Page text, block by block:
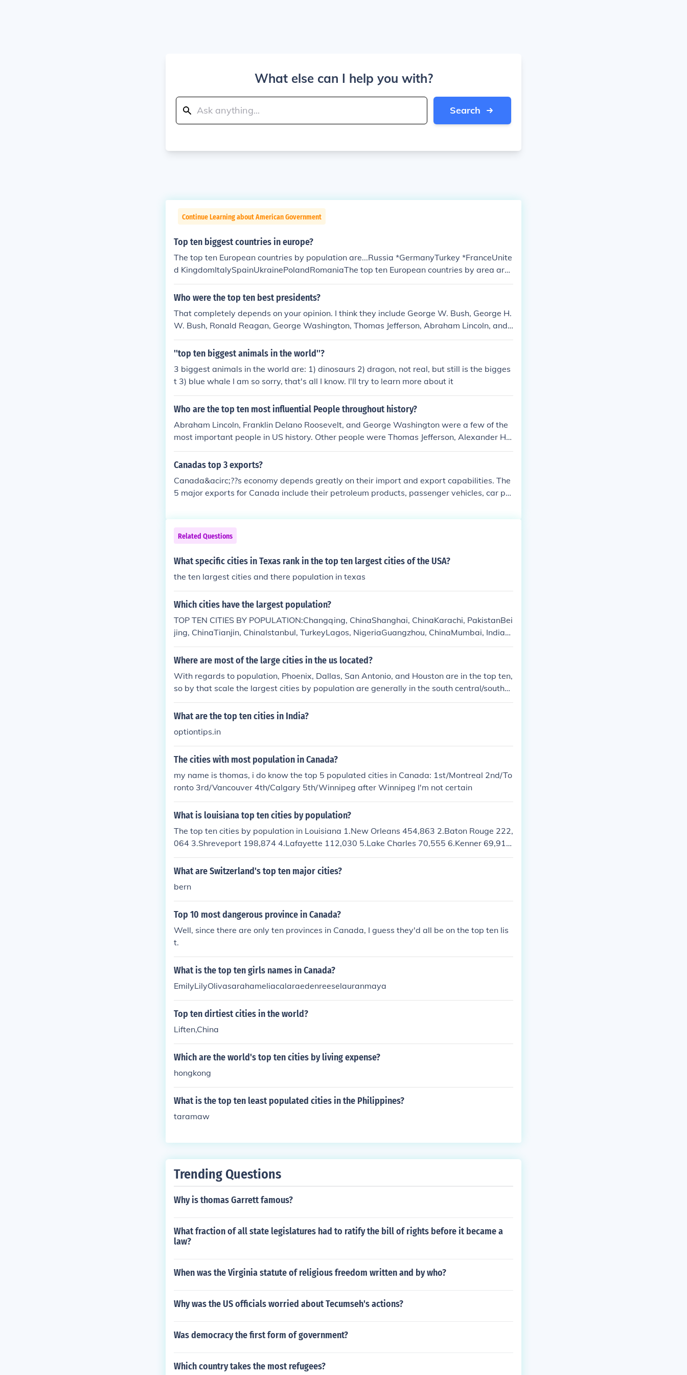
What else can I help you with?
Search
Continue Learning about American Government
Top ten biggest countries in europe?
The top ten European countries by population are...Russia *GermanyTurkey *FranceUnite
d KingdomItalySpainUkrainePolandRomaniaThe top ten European countries by area ar
e...Russia *Kazakhstan *Turkey *FranceUkraineSpainSwedenGermanyFinlandNorway* o
nly partially in Europe
Who were the top ten best presidents?
That completely depends on your opinion. I think they include George W. Bush, George H.
W. Bush, Ronald Reagan, George Washington, Thomas Jefferson, Abraham Lincoln, and J
ohn Adams.
''top ten biggest animals in the world''?
3 biggest animals in the world are: 1) dinosaurs 2) dragon, not real, but still is the bigges
t 3) blue whale I am so sorry, that's all I know. I'll try to learn more about it
Who are the top ten most influential People throughout history?
Abraham Lincoln, Franklin Delano Roosevelt, and George Washington were a few of the
most important people in US history. Other people were Thomas Jefferson, Alexander Ha
milton, Benjamin Franklin, and Martin Luther King Jr.
Canadas top 3 exports?
Canada&acirc;??s economy depends greatly on their import and export capabilities. The
5 major exports for Canada include their petroleum products, passenger vehicles, car pa
Related Questions
What specific cities in Texas rank in the top ten largest cities of the USA?
the ten largest cities and there population in texas
Which cities have the largest population?
TOP TEN CITIES BY POPULATION:Changqing, ChinaShanghai, ChinaKarachi, PakistanBei
jing, ChinaTianjin, ChinaIstanbul, TurkeyLagos, NigeriaGuangzhou, ChinaMumbai, IndiaM
oscow, Russia
Where are most of the large cities in the us located?
With regards to population, Phoenix, Dallas, San Antonio, and Houston are in the top ten,
so by that scale the largest cities by population are generally in the south central/southw
est region of the United States. With regards to land area, the top four cities are all in Al
aska.
What are the top ten cities in India?
optiontips.in
The cities with most population in Canada?
my name is thomas, i do know the top 5 populated cities in Canada: 1st/Montreal 2nd/To
ronto 3rd/Vancouver 4th/Calgary 5th/Winnipeg after Winnipeg I'm not certain
What is louisiana top ten cities by population?
The top ten cities by population in Louisiana 1.New Orleans 454,863 2.Baton Rouge 222,
064 3.Shreveport 198,874 4.Lafayette 112,030 5.Lake Charles 70,555 6.Kenner 69,911
7.Bossier City 60,505 8.Monroe 51,914 9.Alexandria 45,693 10.New Iberia 32,495
What are Switzerland's top ten major cities?
bern
Top 10 most dangerous province in Canada?
Well, since there are only ten provinces in Canada, I guess they'd all be on the top ten lis
t.
What is the top ten girls names in Canada?
EmilyLilyOlivasarahameliacalaraedenreeselauranmaya
Top ten dirtiest cities in the world?
Liften,China
Which are the world's top ten cities by living expense?
hongkong
What is the top ten least populated cities in the Philippines?
taramaw
Trending Questions
Why is thomas Garrett famous?
What fraction of all state legislatures had to ratify the bill of rights before it became a
law?
When was the Virginia statute of religious freedom written and by who?
Why was the US officials worried about Tecumseh's actions?
Was democracy the first form of government?
Which country takes the most refugees?